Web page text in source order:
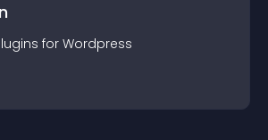
s for Wordpress